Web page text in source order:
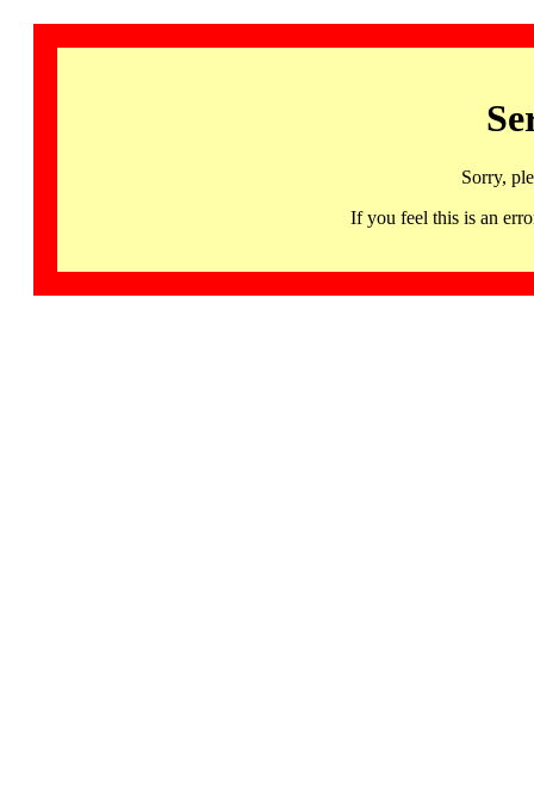
Sorry,
If you feel this is an